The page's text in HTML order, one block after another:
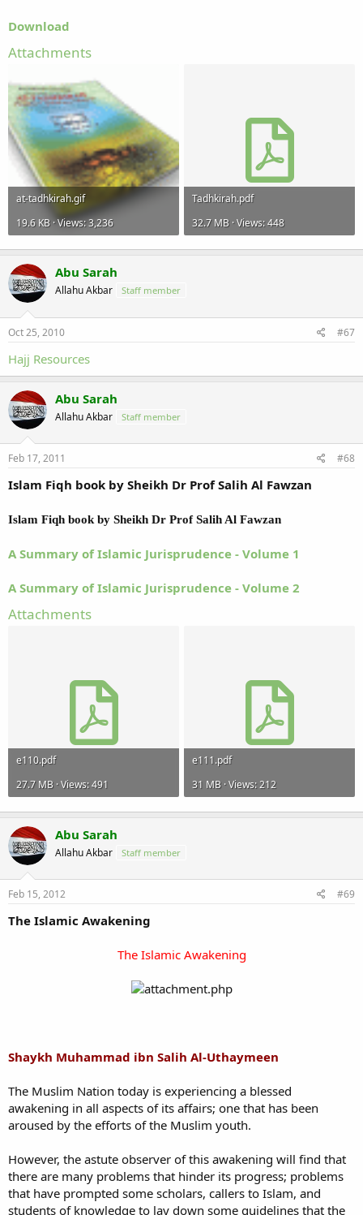
Download
Attachments
at-tadhkirah.gif
19.6 KB · Views: 3,236
Tadhkirah.pdf
32.7 MB · Views: 448
Abu Sarah
Allahu Akbar Staff member
Oct 25, 2010 #67
Hajj Resources
Abu Sarah
Allahu Akbar Staff member
Feb 17, 2011 #68
Islam Fiqh book by Sheikh Dr Prof Salih Al Fawzan
Islam Fiqh book by Sheikh Dr Prof Salih Al Fawzan
A Summary of Islamic Jurisprudence - Volume 1
A Summary of Islamic Jurisprudence - Volume 2
Attachments
e110.pdf
27.7 MB · Views: 491
e111.pdf
31 MB · Views: 212
Abu Sarah
Allahu Akbar Staff member
Feb 15, 2012 #69
The Islamic Awakening
The Islamic Awakening
Shaykh Muhammad ibn Salih Al-Uthaymeen
The Muslim Nation today is experiencing a blessed
awakening in all aspects of its affairs; one that has been
aroused by the efforts of the Muslim youth.
However, the astute observer of this awakening will find that
there are many problems that hinder its progress; problems
that have prompted some scholars, callers to Islam, and
students of knowledge to lay down some guidelines that the